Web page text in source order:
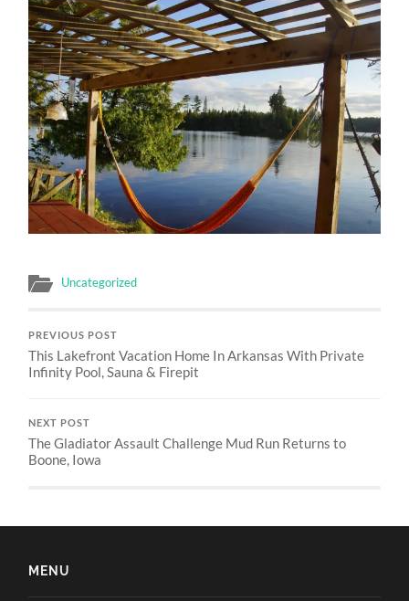
Uncategorized
PREVIOUS POST
This Lakefront Vacation Home In Arkansas With Private
Infinity Pool, Sauna & Firepit
NEXT POST
The Gladiator Assault Challenge Mud Run Returns to
Boone, Iowa
MENU